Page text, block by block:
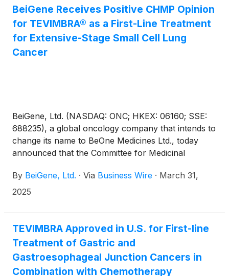
BeiGene Receives Positive CHMP Opinion
for TEVIMBRA® as a First-Line Treatment
for Extensive-Stage Small Cell Lung
Cancer
BeiGene, Ltd. (NASDAQ: ONC; HKEX: 06160; SSE:
688235), a global oncology company that intends to
change its name to BeOne Medicines Ltd., today
announced that the Committee for Medicinal
Medicines Agency issued a positive opinion
recommending approval of TEVIMBRA®
adult patients with extensive-stage small cell lung
cancer (ES-SCLC).
By BeiGene, Ltd. · Via Business Wire · March 31,
2025
TEVIMBRA Approved in U.S. for First-line
Treatment of Gastric and
Gastroesophageal Junction Cancers in
Combination with Chemotherapy